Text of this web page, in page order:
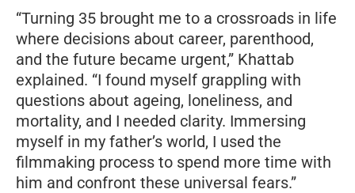
“Turning 35 brought me to a crossroads in life
where decisions about career, parenthood,
and the future became urgent,” Khattab
explained. “I found myself grappling with
questions about ageing, loneliness, and
mortality, and I needed clarity. Immersing
myself in my father’s world, I used the
filmmaking process to spend more time with
him and confront these universal fears.”